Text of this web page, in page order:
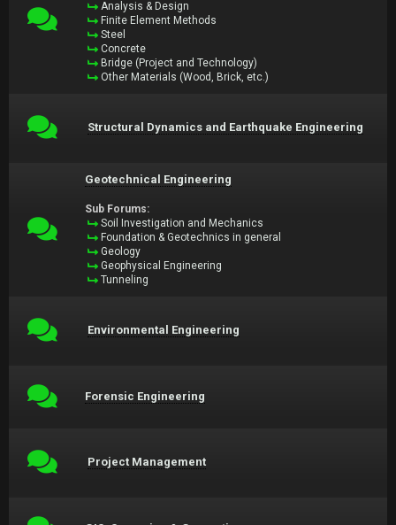
Analysis & Design
Finite Element Methods
Steel
Concrete
Bridge (Project and Technology)
Other Materials (Wood, Brick, etc.)
Structural Dynamics and Earthquake Engineering
Geotechnical Engineering
Sub Forums:
Soil Investigation and Mechanics
Foundation & Geotechnics in general
Geology
Geophysical Engineering
Tunneling
Environmental Engineering
Forensic Engineering
Project Management